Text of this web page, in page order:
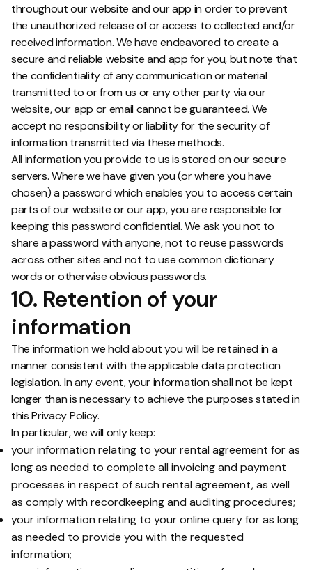
throughout our website and our app in order to prevent
the unauthorized release of or access to collected and/or
received information. We have endeavored to create a
secure and reliable website and app for you, but note that
the confidentiality of any communication or material
transmitted to or from us or any other party via our
website, our app or email cannot be guaranteed. We
accept no responsibility or liability for the security of
information transmitted via these methods.
All information you provide to us is stored on our secure
servers. Where we have given you (or where you have
chosen) a password which enables you to access certain
parts of our website or our app, you are responsible for
keeping this password confidential. We ask you not to
share a password with anyone, not to reuse passwords
across other sites and not to use common dictionary
words or otherwise obvious passwords.
10. Retention of your
information
The information we hold about you will be retained in a
manner consistent with the applicable data protection
legislation. In any event, your information shall not be kept
longer than is necessary to achieve the purposes stated in
this Privacy Policy.
In particular, we will only keep:
your information relating to your rental agreement for as
long as needed to complete all invoicing and payment
processes in respect of such rental agreement, as well
as comply with recordkeeping and auditing procedures;
your information relating to your online query for as long
as needed to provide you with the requested
information;